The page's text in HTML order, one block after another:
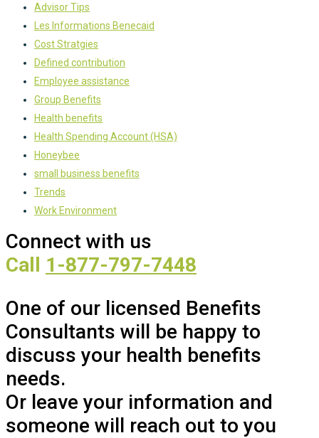
Advisor Tips
Les Informations Benecaid
Cost Stratgies
Defined contribution
Employee assistance
Group Benefits
Health benefits
Health Spending Account (HSA)
Honeybee
small business benefits
Trends
Work Environment
Connect with us
Call 1-877-797-7448
One of our licensed Benefits
Consultants will be happy to
discuss your health benefits
needs.
Or leave your information and
someone will reach out to you